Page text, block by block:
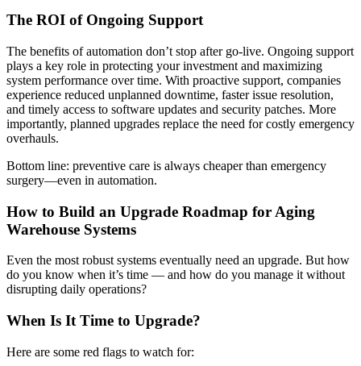
The ROI of Ongoing Support
The benefits of automation don’t stop after go-live. Ongoing support
plays a key role in protecting your investment and maximizing
system performance over time. With proactive support, companies
experience reduced unplanned downtime, faster issue resolution,
and timely access to software updates and security patches. More
importantly, planned upgrades replace the need for costly emergency
overhauls.
Bottom line: preventive care is always cheaper than emergency
surgery—even in automation.
How to Build an Upgrade Roadmap for Aging
Warehouse Systems
Even the most robust systems eventually need an upgrade. But how
do you know when it’s time — and how do you manage it without
disrupting daily operations?
When Is It Time to Upgrade?
Here are some red flags to watch for: